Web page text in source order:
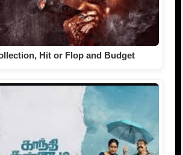
Hit or Flop and Budget